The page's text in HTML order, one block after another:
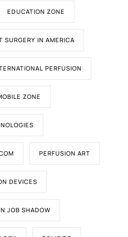
EDUCATION ZONE
SURGERY IN AMERICA
PERFUSION
ZONE
PERFUSION ART
DEVICES
JOB SHADOW